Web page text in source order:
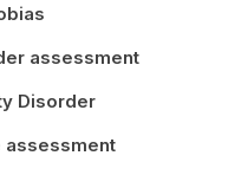
assessment
Disorder
assessment